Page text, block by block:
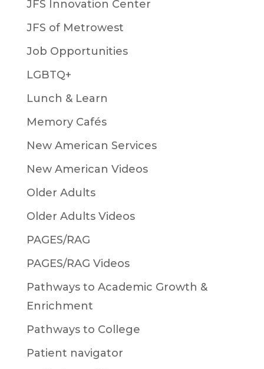
JFS Innovation Center
JFS of Metrowest
Job Opportunities
LGBTQ+
Lunch & Learn
Memory Cafés
New American Services
New American Videos
Older Adults
Older Adults Videos
PAGES/RAG
PAGES/RAG Videos
Pathways to Academic Growth &
Enrichment
Pathways to College
Patient navigator